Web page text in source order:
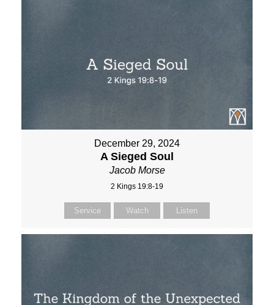
December 29, 2024
A Sieged Soul
Jacob Morse
2 Kings 19:8-19
Service Watch Listen